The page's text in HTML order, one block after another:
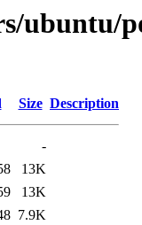
ubuntu/
Size Description
-
13K
13K
7.9K